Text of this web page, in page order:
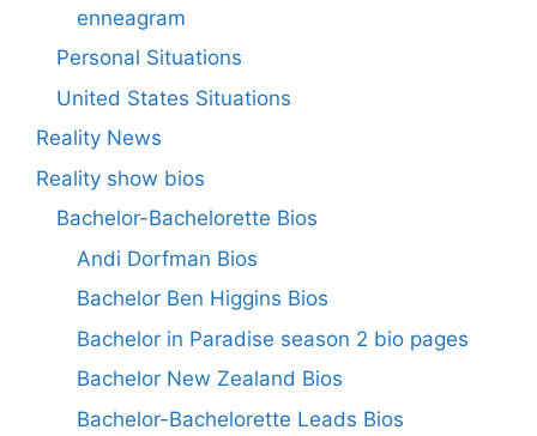
enneagram
Personal Situations
United States Situations
Reality News
Reality show bios
Bachelor-Bachelorette Bios
Andi Dorfman Bios
Bachelor Ben Higgins Bios
Bachelor in Paradise season 2 bio pages
Bachelor New Zealand Bios
Bachelor-Bachelorette Leads Bios